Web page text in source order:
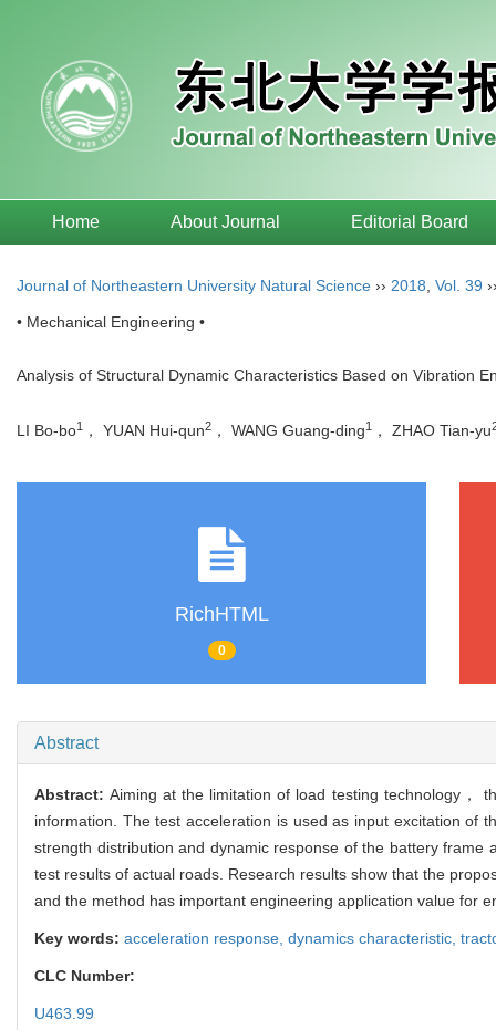
Home About Journal Editorial Board
Journal of Northeastern University Natural Science ›› 2018 Vol. 39
• Mechanical Engineering •
Analysis of Structural Dynamic Characteristics Based on Vibration
LI Bo-bo1 ， YUAN Hui-qun2 ， WANG Guang-ding1 ， ZHAO Tian-yu
RichHTML
0
Abstract
Abstract:Aiming at the limitation of load testing technology，
information. The test acceleration is used as input excitation of
strength distribution and dynamic response of the battery
test results of actual roads. Research results show that the
and the method has important engineering application value for
Key words: acceleration response, dynamics characteristic,
CLC Number:
U463.99